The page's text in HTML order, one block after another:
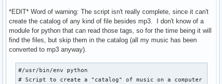
*EDIT* Word of warning: The script isn't really complete, since it can't
create the catalog of any kind of file besides mp3. I don't know of a
module for python that can read those tags, so for the time being it will
find the files, but skip them in the catalog (all my music has been
converted to mp3 anyway).
#/usr/bin/env python
# Script to create a "catalog" of music on a computer